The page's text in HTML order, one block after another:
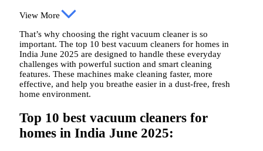
View More
That’s why choosing the right vacuum cleaner is so
important. The top 10 best vacuum cleaners for homes in
India June 2025 are designed to handle these everyday
challenges with powerful suction and smart cleaning
features. These machines make cleaning faster, more
effective, and help you breathe easier in a dust-free, fresh
home environment.
Top 10 best vacuum cleaners for
homes in India June 2025: